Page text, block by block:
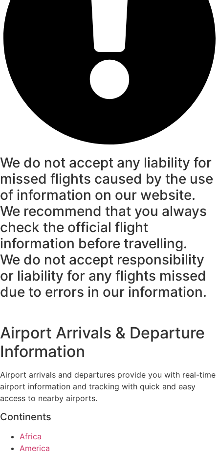
We do not accept any liability for
missed flights caused by the use
of information on our website.
We recommend that you always
check the official flight
information before travelling.
We do not accept responsibility
or liability for any flights missed
due to errors in our information.
Airport Arrivals & Departure
Information
Airport arrivals and departures provide you with real-time
airport information and tracking with quick and easy
access to nearby airports.
Continents
Africa
America